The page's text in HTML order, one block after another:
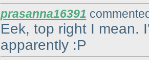
prasanna16391
Eek, top right I mean.
apparently :P